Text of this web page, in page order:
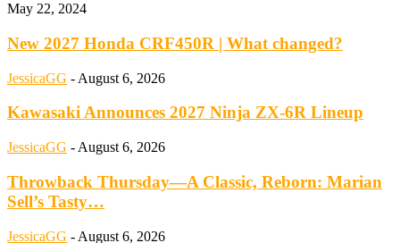
May 22, 2024
New 2027 Honda CRF450R | What changed?
JessicaGG - August 6, 2026
Kawasaki Announces 2027 Ninja ZX-6R Lineup
JessicaGG - August 6, 2026
Throwback Thursday—A Classic, Reborn: Marian
Sell’s Tasty…
JessicaGG - August 6, 2026